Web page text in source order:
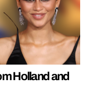
Holland and